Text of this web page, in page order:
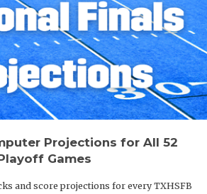
Projections for All 52
Games
and score projections for every TXHSFB